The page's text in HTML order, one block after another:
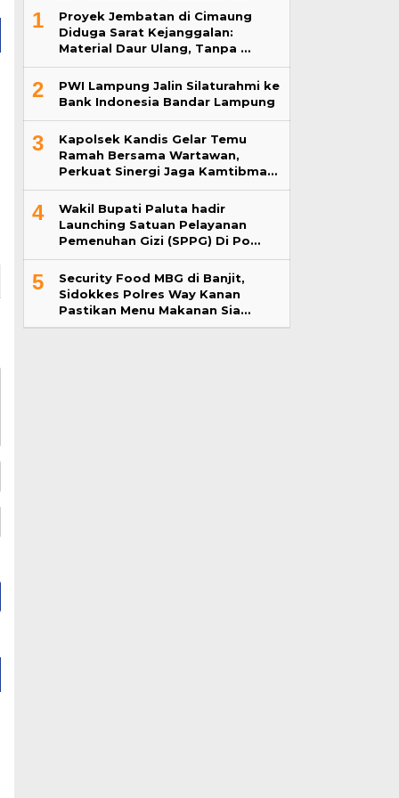
1
Proyek Jembatan di Cimaung
Diduga Sarat Kejanggalan:
Material Daur Ulang, Tanpa …
2
PWI Lampung Jalin Silaturahmi ke
Bank Indonesia Bandar Lampung
3
Kapolsek Kandis Gelar Temu
Ramah Bersama Wartawan,
Perkuat Sinergi Jaga Kamtibma…
4
Wakil Bupati Paluta hadir
Launching Satuan Pelayanan
Pemenuhan Gizi (SPPG) Di Po…
5
Security Food MBG di Banjit,
Sidokkes Polres Way Kanan
Pastikan Menu Makanan Sia…